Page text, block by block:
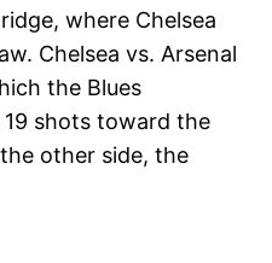
where Chelsea
Chelsea vs. Arsenal
the Blues
shots toward the
other side, the